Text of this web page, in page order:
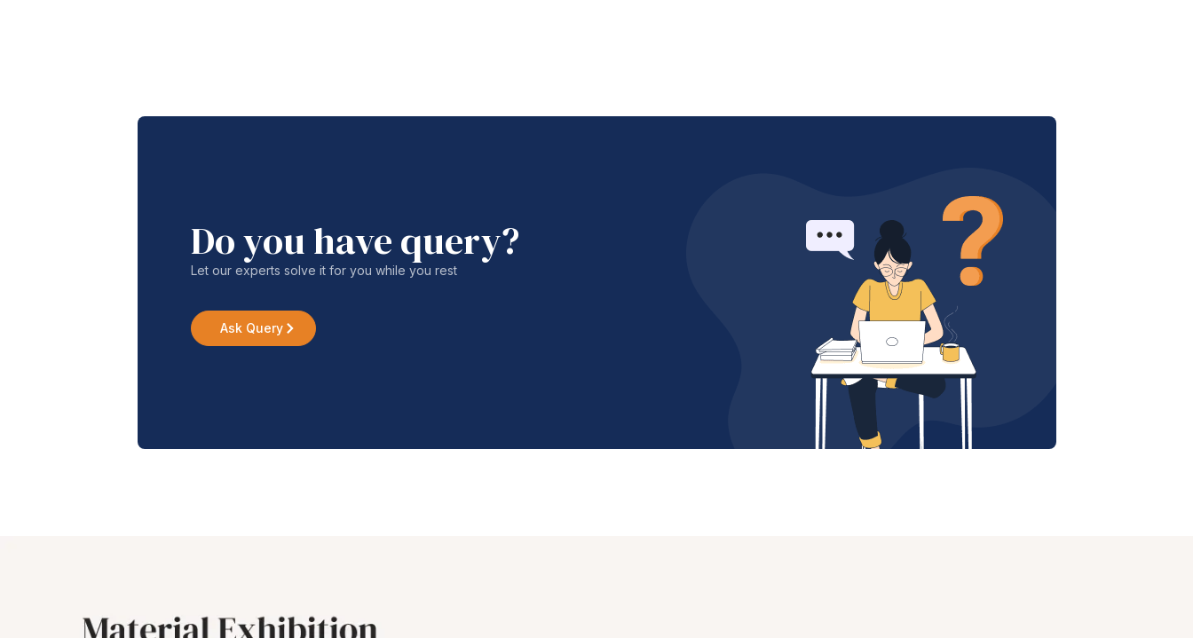
Do you have query?
Let our experts solve it for you while you rest
Ask Query